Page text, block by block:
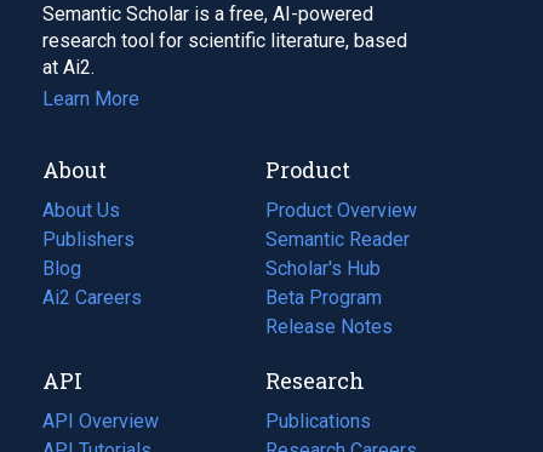
Semantic Scholar is a free, AI-powered
research tool for scientific literature, based
at Ai2.
Learn More
About
About Us
Publishers
Blog
(opens
in
tab)
Ai2 Careers
(opens
new
tab)
Product
Product Overview
Semantic Reader
Scholar's Hub
Beta Program
Release Notes
API
API Overview
Research
Publications
(opens